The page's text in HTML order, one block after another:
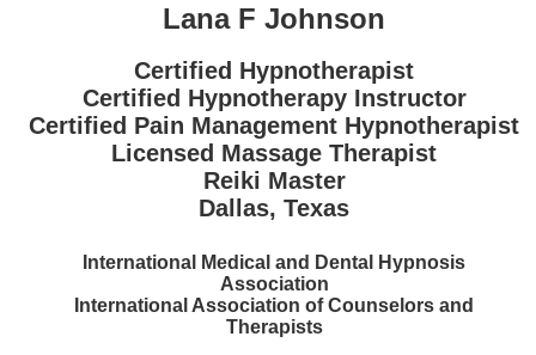
Lana F Johnson
Certified Hypnotherapist
Certified Hypnotherapy Instructor
Certified Pain Management Hypnotherapist
Licensed Massage Therapist
Reiki Master
Dallas, Texas
International Medical and Dental Hypnosis
Association
International Association of Counselors and
Therapists